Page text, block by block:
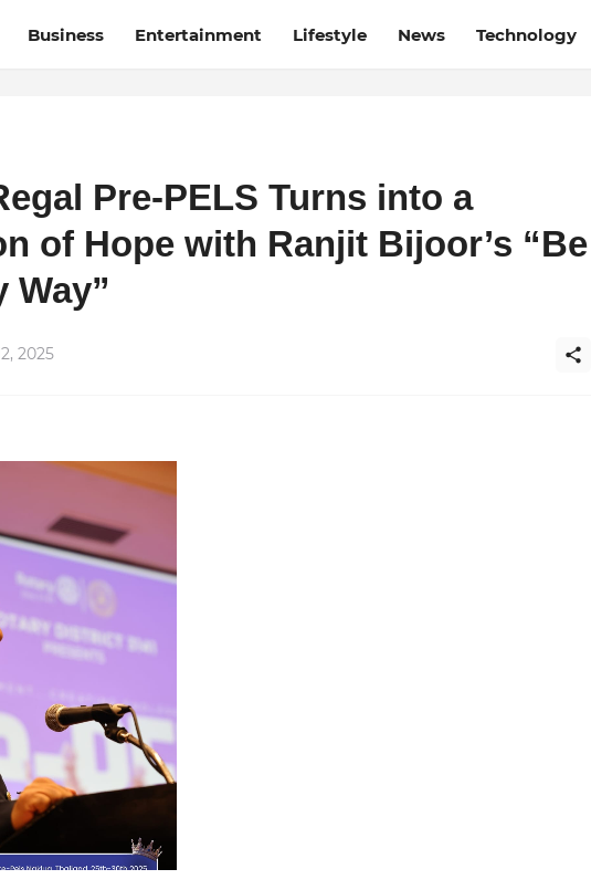
Business Entertainment Lifestyle News Technology
Pre-PELS Turns into a
of Hope with Ranjit Bijoor’s “Be
Way”
2025